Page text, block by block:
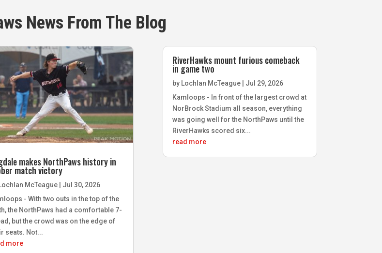
News From The Blog
makes NorthPaws history in
match victory
McTeague| Jul 30, 2026
- With two outs in the top of the
the NorthPaws had a comfortable 7-
but the crowd was on the edge of
seats. Not...
more
RiverHawks mount furious comeback
in game two
by Lochlan McTeague| Jul 29, 2026
Kamloops - In front of the largest crowd at
NorBrock Stadium all season, everything
was going well for the NorthPaws until the
RiverHawks scored six...
read more